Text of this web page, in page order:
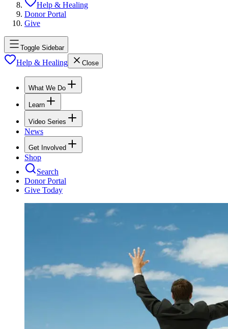
Help & Healing
Donor Portal
Give
Toggle Sidebar
Help & Healing Close
What We Do
Learn
Video Series
News
Get Involved
Shop
Search
Donor Portal
Give Today